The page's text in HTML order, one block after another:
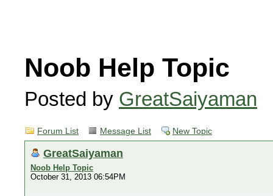
Noob Help Topic
Posted by GreatSaiyaman
Forum List Message List New Topic
GreatSaiyaman
Noob Help Topic
October 31, 2013 06:54PM